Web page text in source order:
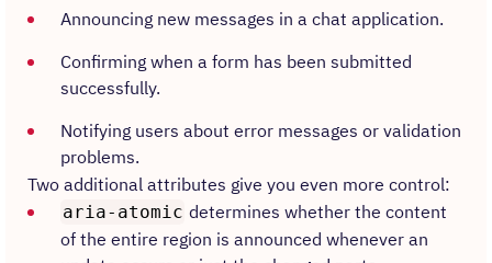
Announcing new messages in a chat application.
Confirming when a form has been submitted
successfully.
Notifying users about error messages or validation
problems.
Two additional attributes give you even more control:
aria-atomic determines whether the content
of the entire region is announced whenever an